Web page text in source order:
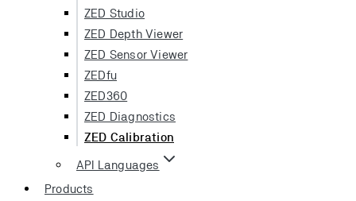
ZED Studio
ZED Depth Viewer
ZED Sensor Viewer
ZEDfu
ZED360
ZED Diagnostics
ZED Calibration
API Languages
Products